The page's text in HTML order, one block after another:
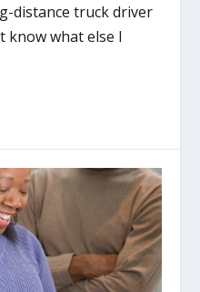
distance truck driver
know what else I